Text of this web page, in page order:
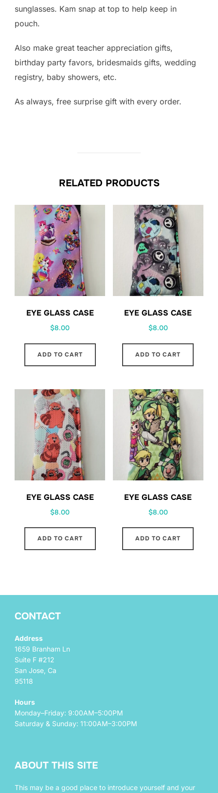
sunglasses. Kam snap at top to help keep in
pouch.
Also make great teacher appreciation gifts,
birthday party favors, bridesmaids gifts, wedding
registry, baby showers, etc.
As always, free surprise gift with every order.
RELATED PRODUCTS
EYE GLASS CASE
$8.00
ADD TO CART
EYE GLASS CASE
$8.00
ADD TO CART
EYE GLASS CASE
$8.00
ADD TO CART
EYE GLASS CASE
$8.00
ADD TO CART
CONTACT
Address
1659 Branham Ln
Suite F #212
San Jose, Ca
95118
Hours
Monday–Friday: 9:00AM–5:00PM
Saturday & Sunday: 11:00AM–3:00PM
ABOUT THIS SITE
This may be a good place to introduce yourself and your